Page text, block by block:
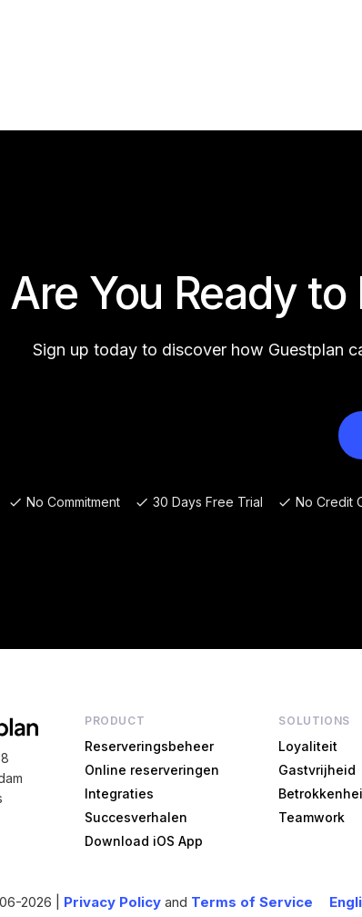
Are You Ready
Sign up today to discover how Guestplan
No Commitment 30 Days Free Trial No Credit
PRODUCT
Reserveringsbeheer
Online reserveringen
Integraties
Succesverhalen
Download iOS App
SOLUTIONS
Loyaliteit
Gastvrijheid
Teamwork
2026 | Privacy Policy and Terms of Service